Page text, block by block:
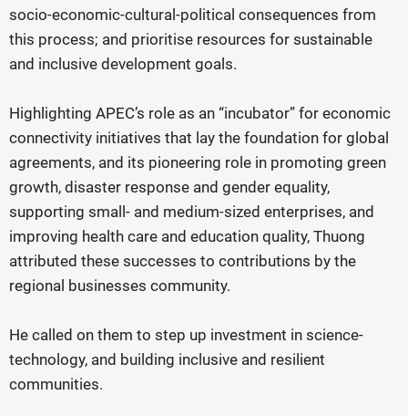
socio-economic-cultural-political consequences from
this process; and prioritise resources for sustainable
and inclusive development goals.
Highlighting APEC’s role as an “incubator” for economic
connectivity initiatives that lay the foundation for global
agreements, and its pioneering role in promoting green
growth, disaster response and gender equality,
supporting small- and medium-sized enterprises, and
improving health care and education quality, Thuong
attributed these successes to contributions by the
regional businesses community.
He called on them to step up investment in science-
technology, and building inclusive and resilient
communities.